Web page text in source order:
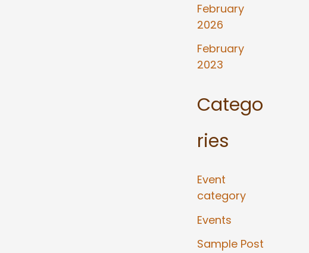
February
2026
February
2023
Catego
ries
Event
category
Events
Sample Post